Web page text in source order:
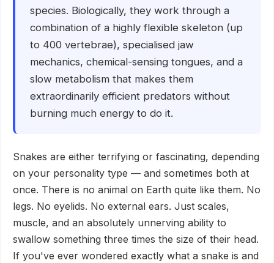
species. Biologically, they work through a
combination of a highly flexible skeleton (up
to 400 vertebrae), specialised jaw
mechanics, chemical-sensing tongues, and a
slow metabolism that makes them
extraordinarily efficient predators without
burning much energy to do it.
Snakes are either terrifying or fascinating, depending
on your personality type — and sometimes both at
once. There is no animal on Earth quite like them. No
legs. No eyelids. No external ears. Just scales,
muscle, and an absolutely unnerving ability to
swallow something three times the size of their head.
If you've ever wondered exactly what a snake is and